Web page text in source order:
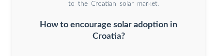
to the Croatian solar market.
How to encourage solar adoption in
Croatia?